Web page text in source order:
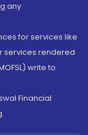
any
for services like
services rendered
write to
Financial